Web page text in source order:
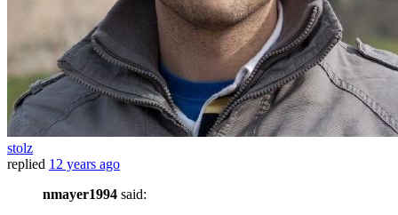
stolz
replied 12 years ago
nmayer1994 said: